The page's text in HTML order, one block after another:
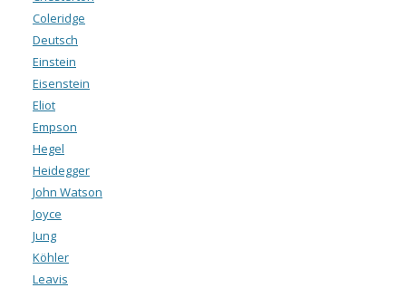
Coleridge
Deutsch
Einstein
Eisenstein
Eliot
Empson
Hegel
Heidegger
John Watson
Joyce
Jung
Köhler
Leavis